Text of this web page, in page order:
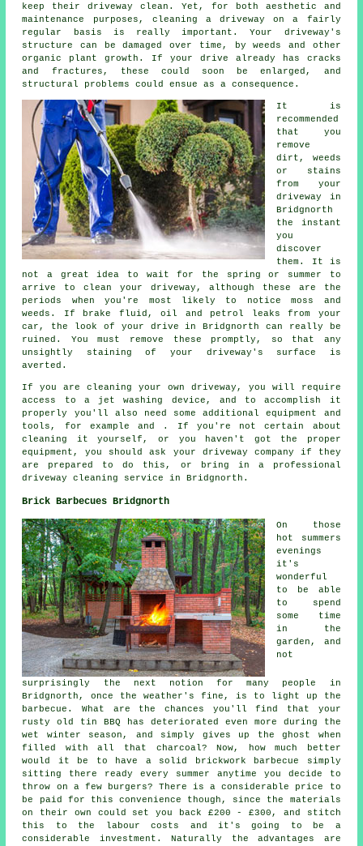
keep their driveway clean. Yet, for both aesthetic and
maintenance purposes, cleaning a driveway on a fairly
regular basis is really important. Your driveway's
structure can be damaged over time, by weeds and other
organic plant growth. If your drive already has cracks
and fractures, these could soon be enlarged, and
structural problems could ensue as a consequence.
It is
recommended
that you
remove
dirt, weeds
or stains
from your
driveway in
Bridgnorth
the instant
you
discover
them. It is
not a great idea to wait for the spring or summer to
arrive to clean your driveway, although these are the
periods when you're most likely to notice moss and
weeds. If brake fluid, oil and petrol leaks from your
car, the look of your drive in Bridgnorth can really be
ruined. You must remove these promptly, so that any
unsightly staining of your driveway's surface is
averted.
If you are cleaning your own driveway, you will require
access to a jet washing device, and to accomplish it
properly you'll also need some additional equipment and
tools, for example and . If you're not certain about
cleaning it yourself, or you haven't got the proper
equipment, you should ask your driveway company if they
are prepared to do this, or bring in a professional
driveway cleaning service in Bridgnorth.
Brick Barbecues Bridgnorth
On those
hot summers
evenings
it's
wonderful
to be able
to spend
some time
in the
garden, and
not
surprisingly the next notion for many people in
Bridgnorth, once the weather's fine, is to light up the
barbecue. What are the chances you'll find that your
rusty old tin BBQ has deteriorated even more during the
wet winter season, and simply gives up the ghost when
filled with all that charcoal? Now, how much better
would it be to have a solid brickwork barbecue simply
sitting there ready every summer anytime you decide to
throw on a few burgers? There is a considerable price to
be paid for this convenience though, since the materials
on their own could set you back £200 - £300, and stitch
this to the labour costs and it's going to be a
considerable investment. Naturally the advantages are